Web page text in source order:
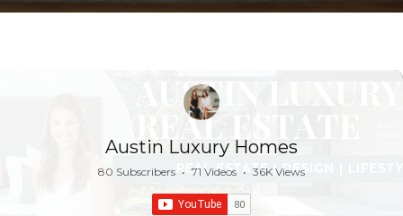
Austin Luxury Homes
80 Subscribers • 71 Videos • 36K Views